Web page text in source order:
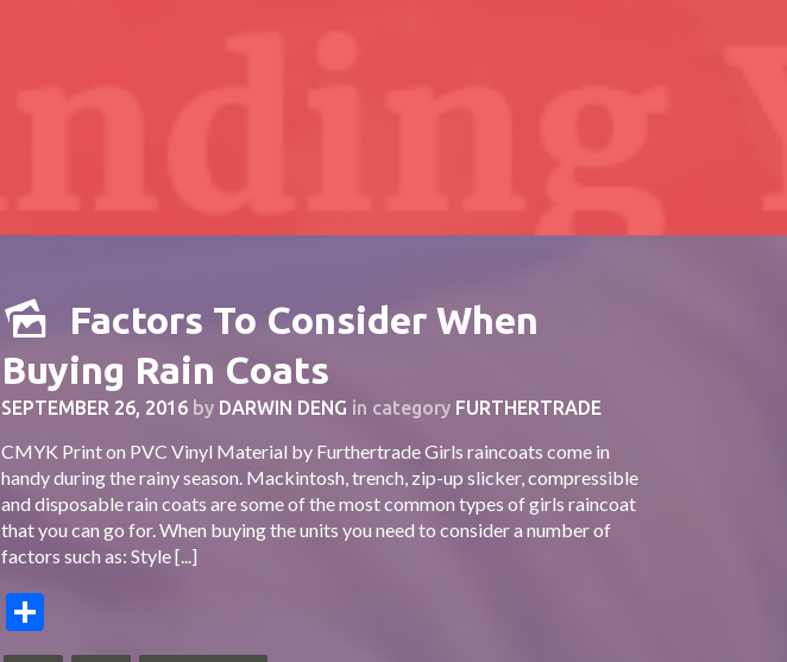
Factors To Consider When
Buying Rain Coats
SEPTEMBER 26, 2016 by DARWIN DENG in category FURTHERTRADE
CMYK Print on PVC Vinyl Material by Furthertrade Girls raincoats come in
handy during the rainy season. Mackintosh, trench, zip-up slicker, compressible
and disposable rain coats are some of the most common types of girls raincoat
that you can go for. When buying the units you need to consider a number of
factors such as: Style [...]